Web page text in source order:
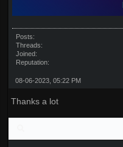
Posts:
Threads:
Joined:
Reputation:
08-06-2023, 05:22 PM
Thanks a lot